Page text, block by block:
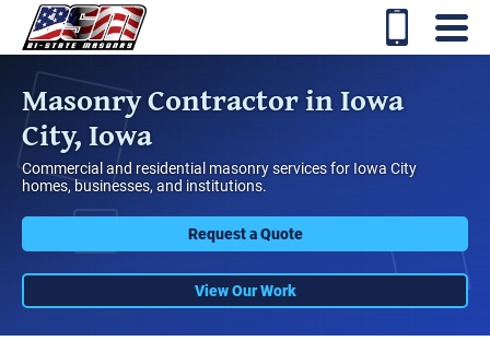
Masonry Contractor in Iowa
City, Iowa
Commercial and residential masonry services for Iowa City
homes, businesses, and institutions.
Request a Quote
View Our Work